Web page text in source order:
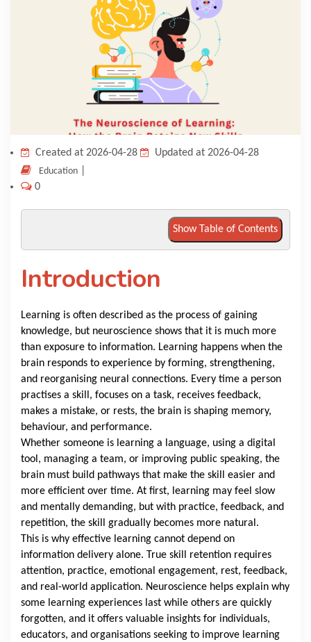
KNOWLEDGE HUB
Created at 2026-04-28 Updated at 2026-04-28
Education
0
Show Table of Contents
Introduction
Learning is often described as the process of gaining
knowledge, but neuroscience shows that it is much more
than exposure to information. Learning happens when the
brain responds to experience by forming, strengthening,
and reorganising neural connections. Every time a person
practises a skill, focuses on a task, receives feedback,
makes a mistake, or rests, the brain is shaping memory,
behaviour, and performance.
Whether someone is learning a language, using a digital
tool, managing a team, or improving public speaking, the
brain must build pathways that make the skill easier and
more efficient over time. At first, learning may feel slow
and mentally demanding, but with practice, feedback, and
repetition, the skill gradually becomes more natural.
This is why effective learning cannot depend on
information delivery alone. True skill retention requires
attention, practice, emotional engagement, rest, feedback,
and real-world application. Neuroscience helps explain why
some learning experiences last while others are quickly
forgotten, and it offers valuable insights for individuals,
educators, and organisations seeking to improve learning